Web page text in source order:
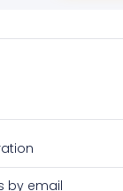
by email